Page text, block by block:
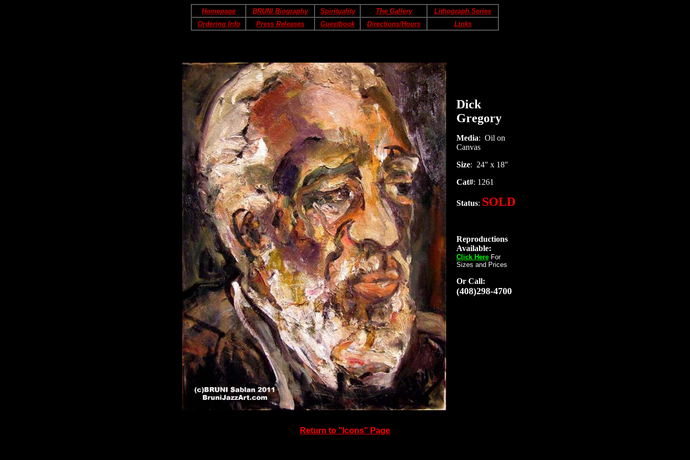
Homepage BRUNI Biography Spirituality The Gallery
Lithograph Series
Ordering Info
Press Releases Guestbook Directions/Hours Links
Dick
Gregory
Media: Oil on
Canvas
Size: 24" x 18"
Cat#: 1261
Status: SOLD
Reproductions
Available:
Click Here For
Sizes and Prices
Or Call:
(408)298-4700
Return to "Icons" Page